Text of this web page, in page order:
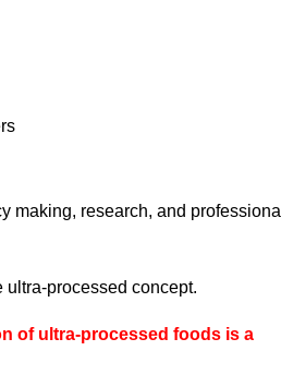
making, research, and professional
processed concept.
of ultra-processed foods is a